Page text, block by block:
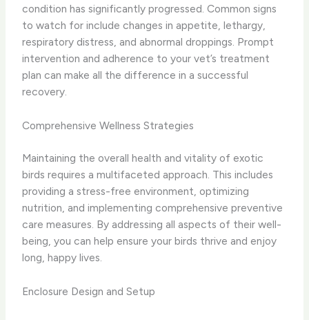
condition has significantly progressed. Common signs
to watch for include changes in appetite, lethargy,
respiratory distress, and abnormal droppings. Prompt
intervention and adherence to your vet’s treatment
plan can make all the difference in a successful
recovery.
Comprehensive Wellness Strategies
Maintaining the overall health and vitality of exotic
birds requires a multifaceted approach. This includes
providing a stress-free environment, optimizing
nutrition, and implementing comprehensive preventive
care measures. By addressing all aspects of their well-
being, you can help ensure your birds thrive and enjoy
long, happy lives.
Enclosure Design and Setup